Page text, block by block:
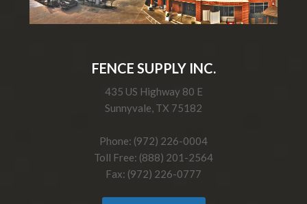
FENCE SUPPLY INC.
435 US Highway 80 E
Sunnyvale, TX 75182
Phone: (972) 226-0004
Toll Free: (888) 201-2564
Fax: (972) 226-0777